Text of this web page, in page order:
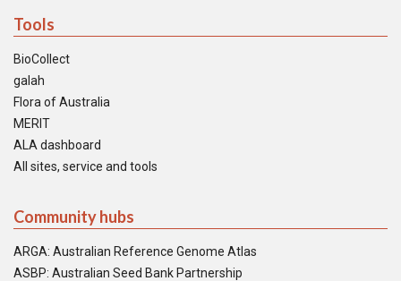
Tools
BioCollect
galah
Flora of Australia
MERIT
ALA dashboard
All sites, service and tools
Community hubs
ARGA: Australian Reference Genome Atlas
ASBP: Australian Seed Bank Partnership